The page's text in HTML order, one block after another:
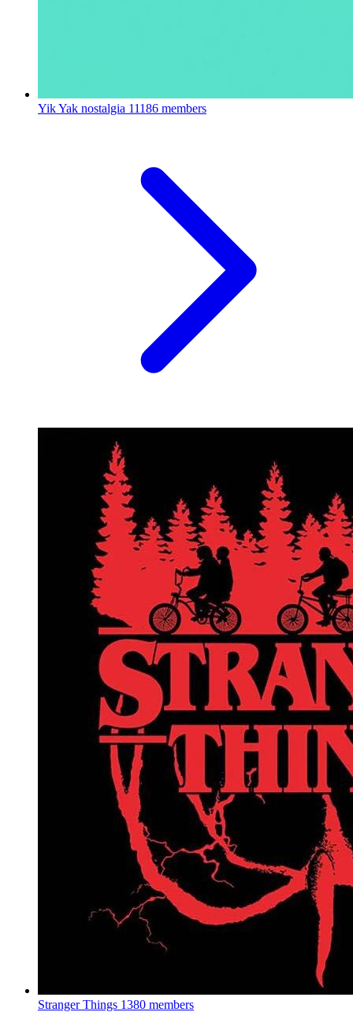
Yik Yak nostalgia 11186 members
Stranger Things 1380 members